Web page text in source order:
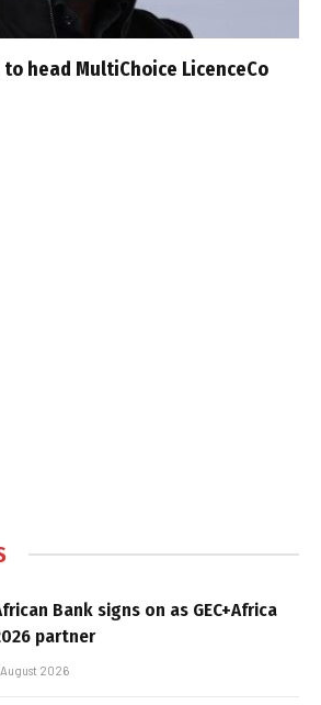
to head MultiChoice LicenceCo
Bank signs on as GEC+Africa
partner
August 2026